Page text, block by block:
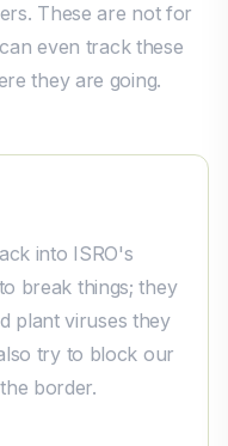
These are not for
even track these
they are going.
into ISRO's
break things; they
plant viruses they
try to block our
border.